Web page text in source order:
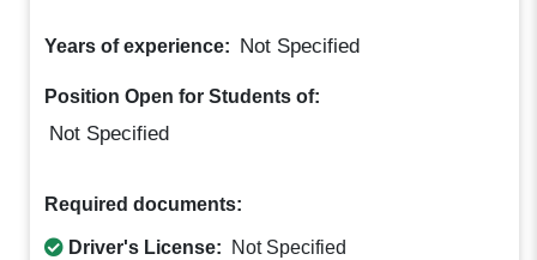
Years of experience: Not Specified
Position Open for Students of:
Not Specified
Required documents:
Driver's License: Not Specified